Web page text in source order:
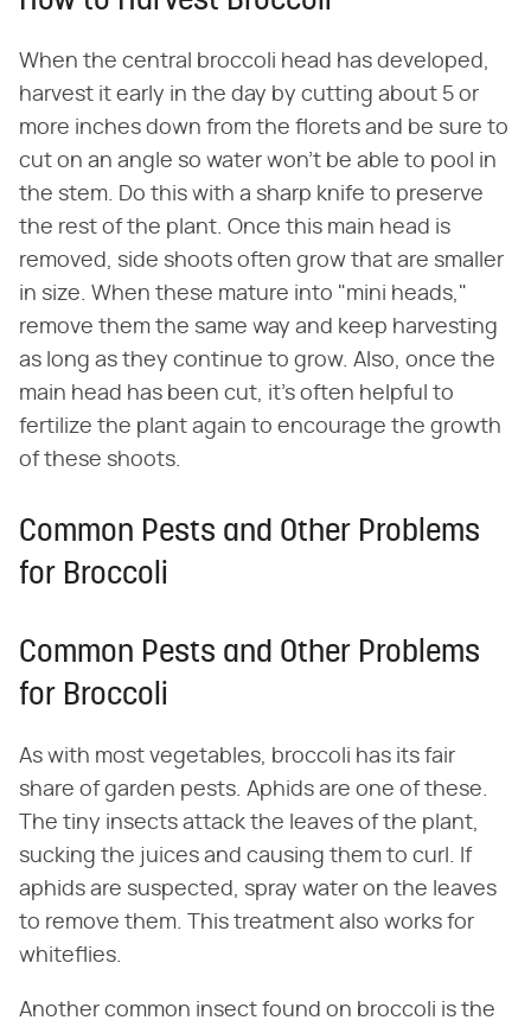
When the central broccoli head has developed,
harvest it early in the day by cutting about 5 or
more inches down from the florets and be sure to
cut on an angle so water won't be able to pool in
the stem. Do this with a sharp knife to preserve
the rest of the plant. Once this main head is
removed, side shoots often grow that are smaller
in size. When these mature into "mini heads,"
remove them the same way and keep harvesting
as long as they continue to grow. Also, once the
main head has been cut, it's often helpful to
fertilize the plant again to encourage the growth
of these shoots.
Common Pests and Other Problems
for Broccoli
Common Pests and Other Problems
for Broccoli
As with most vegetables, broccoli has its fair
share of garden pests. Aphids are one of these.
The tiny insects attack the leaves of the plant,
sucking the juices and causing them to curl. If
aphids are suspected, spray water on the leaves
to remove them. This treatment also works for
whiteflies.
Another common insect found on broccoli is the